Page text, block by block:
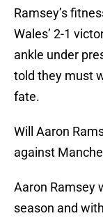
Ramsey’s
Wales’ 2-1
ankle under
told they must
fate.
Will Aaron
against
Aaron Ramsey
season and